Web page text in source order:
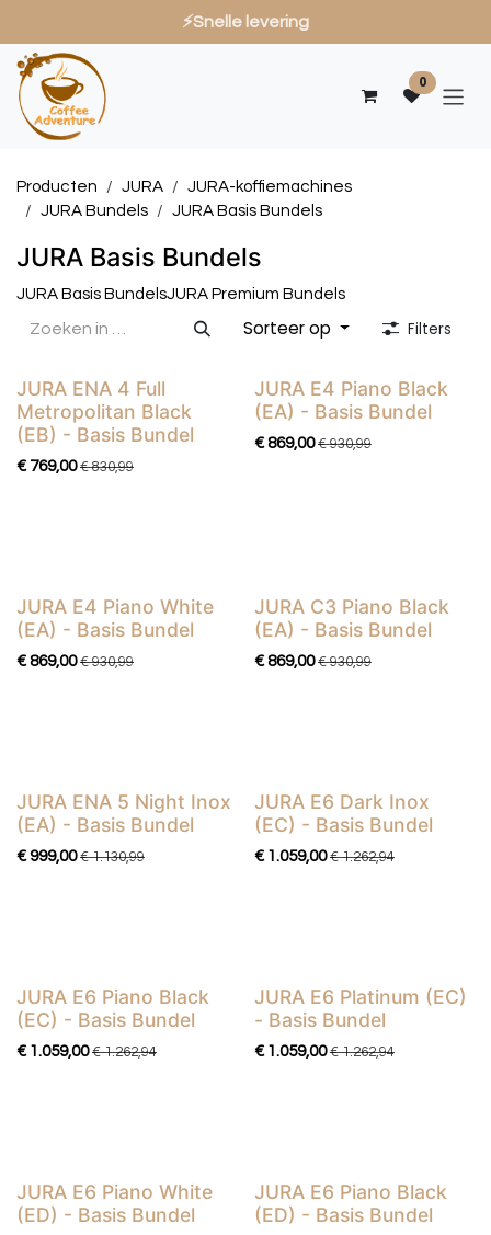
⚡Snelle levering
Overslaan naar inhoud
0
Producten JURA
JURA-koffiemachines
JURA Bundels
JURA Basis Bundels
JURA Basis Bundels
JURA Basis BundelsJURA Premium Bundels
Sorteer op Filters
Basis Bundel
JURA ENA 4 Full
Metropolitan Black
(EB) - Basis Bundel
€ 769,00 €830,99
Basis Bundel
JURA E4 Piano Black
(EA) - Basis Bundel
€869,00 €930,99
Basis Bundel
JURA E4 Piano White
(EA) - Basis Bundel
€869,00 €930,99
Basis Bundel
JURA C3 Piano Black
(EA) - Basis Bundel
€869,00 €930,99
Basis Bundel
JURA ENA 5 Night Inox
(EA) - Basis Bundel
€999,00 €1.130,99
Basis Bundel
JURA E6 Dark Inox
(EC) - Basis Bundel
€ 1.059,00 €1.262,94
Basis Bundel
​​​​​​​​​JURA E6 Piano Black
(EC) - Basis Bundel
€ 1.059,00 €1.262,94
Basis Bundel
JURA E6 Platinum (EC)
- Basis Bundel
€ 1.059,00 €1.262,94
Basis Bundel
JURA E6 Piano White
(ED) - Basis Bundel
Basis Bundel
JURA E6 Piano Black
(ED) - Basis Bundel